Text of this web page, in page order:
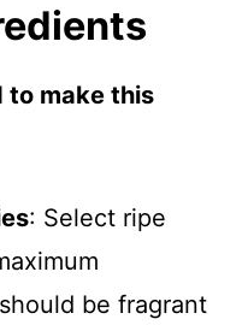
to make this
: Select ripe
be fragrant